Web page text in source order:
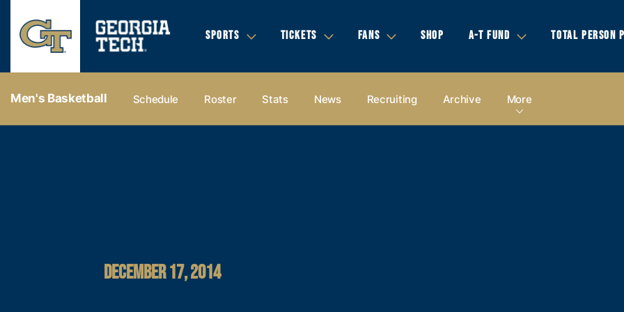
SPORTS TICKETS FANS SHOP A-T FUND TOTAL PERSON
Men's Basketball Schedule Roster Stats News Recruiting Archive More
DECEMBER 17, 2014